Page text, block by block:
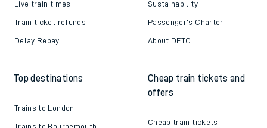
Live train times
Train ticket refunds
Delay Repay
Sustainability
Passenger's Charter
About DFTO
Top destinations
Trains to London
Trains to Bournemouth
Cheap train tickets and
offers
Cheap train tickets